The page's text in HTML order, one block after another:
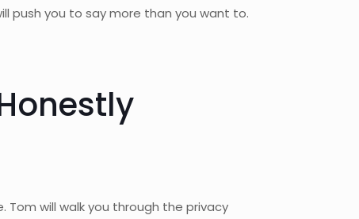
push you to say more than you want to.
Tom will walk you through the privacy